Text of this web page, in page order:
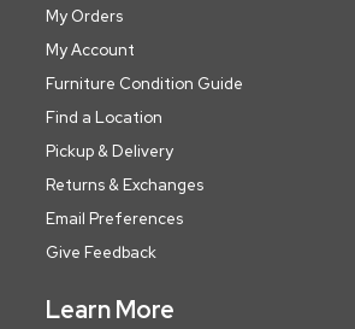
My Orders
My Account
Furniture Condition Guide
Find a Location
Pickup & Delivery
Returns & Exchanges
Email Preferences
Give Feedback
Learn More